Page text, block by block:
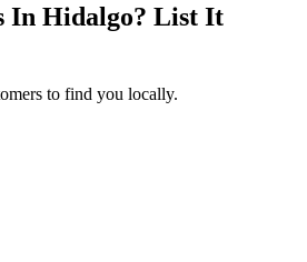
In Hidalgo? List It
to find you locally.